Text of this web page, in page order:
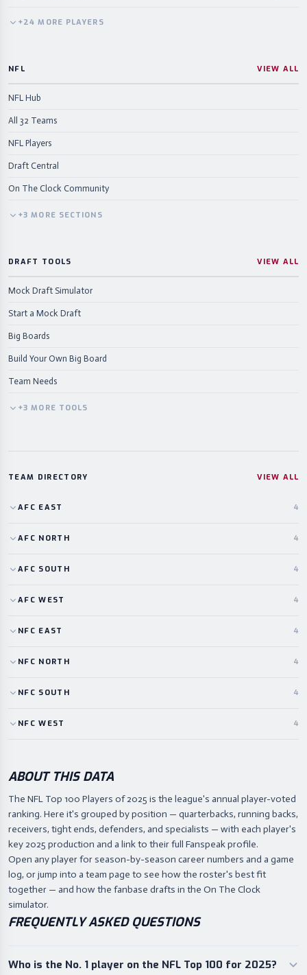
+24 MORE PLAYERS
NFL VIEW ALL
NFL Hub
All 32 Teams
NFL Players
Draft Central
On The Clock Community
+3 MORE SECTIONS
DRAFT TOOLS VIEW ALL
Mock Draft Simulator
Start a Mock Draft
Big Boards
Build Your Own Big Board
Team Needs
+3 MORE TOOLS
TEAM DIRECTORY VIEW ALL
AFC EAST 4
AFC NORTH 4
AFC SOUTH 4
AFC WEST 4
NFC EAST 4
NFC NORTH 4
NFC SOUTH 4
NFC WEST 4
ABOUT THIS DATA
The NFL Top 100 Players of 2025 is the league's annual player-voted
ranking. Here it's grouped by position — quarterbacks, running backs,
receivers, tight ends, defenders, and specialists — with each player's
key 2025 production and a link to their full Fanspeak profile.
Open any player for season-by-season career numbers and a game
log, or jump into a team page to see how the roster's best fit
together — and how the fanbase drafts in the On The Clock
simulator.
FREQUENTLY ASKED QUESTIONS
Who is the No. 1 player on the NFL Top 100 for 2025?